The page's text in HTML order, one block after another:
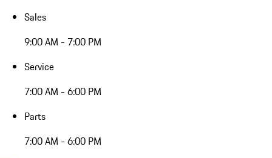
Sales
9:00 AM - 7:00 PM
Service
7:00 AM - 6:00 PM
Parts
7:00 AM - 6:00 PM